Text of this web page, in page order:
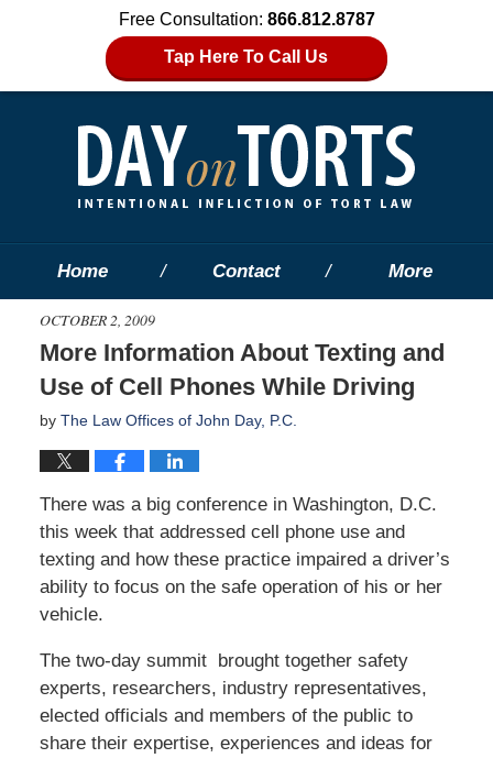
Free Consultation: 866.812.8787
Tap Here To Call Us
Home Contact More
OCTOBER 2, 2009
More Information About Texting and
Use of Cell Phones While Driving
by The Law Offices of John Day, P.C.
There was a big conference in Washington, D.C.
this week that addressed cell phone use and
texting and how these practice impaired a driver’s
ability to focus on the safe operation of his or her
vehicle.
The two-day summit brought together safety
experts, researchers, industry representatives,
elected officials and members of the public to
share their expertise, experiences and ideas for